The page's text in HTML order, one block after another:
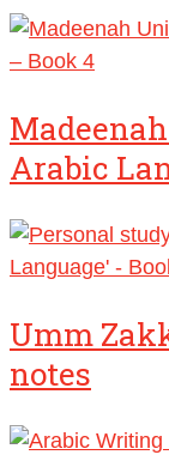
Arabic
Umm
notes